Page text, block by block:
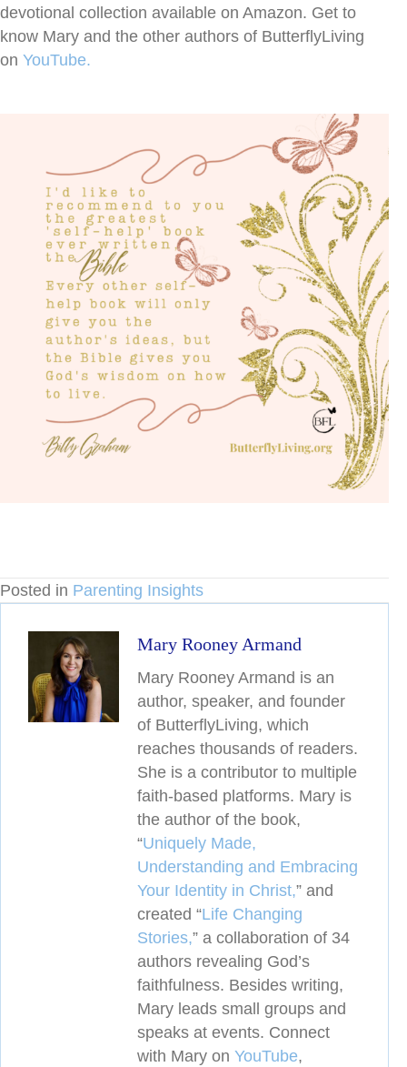
devotional collection available on Amazon. Get to
know Mary and the other authors of ButterflyLiving
on YouTube.
Posted in Parenting Insights
Mary Rooney Armand
Mary Rooney Armand is an
author, speaker, and founder
of ButterflyLiving, which
reaches thousands of readers.
She is a contributor to multiple
faith-based platforms. Mary is
the author of the book,
“Uniquely Made,
Understanding and Embracing
Your Identity in Christ,” and
created “Life Changing
Stories,” a collaboration of 34
authors revealing God’s
faithfulness. Besides writing,
Mary leads small groups and
speaks at events. Connect
with Mary on YouTube,